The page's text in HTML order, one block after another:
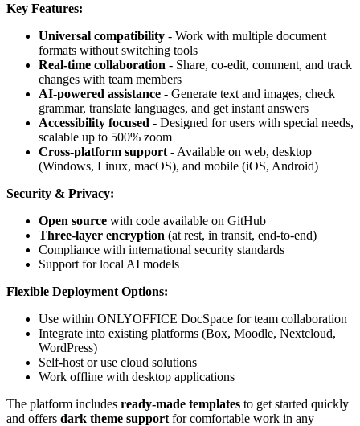
Key Features:
Universal compatibility - Work with multiple document
formats without switching tools
Real-time collaboration - Share, co-edit, comment, and track
changes with team members
AI-powered assistance - Generate text and images, check
grammar, translate languages, and get instant answers
Accessibility focused - Designed for users with special needs,
scalable up to 500% zoom
Cross-platform support - Available on web, desktop
(Windows, Linux, macOS), and mobile (iOS, Android)
Security & Privacy:
Open source with code available on GitHub
Three-layer encryption (at rest, in transit, end-to-end)
Compliance with international security standards
Support for local AI models
Flexible Deployment Options:
Use within ONLYOFFICE DocSpace for team collaboration
Integrate into existing platforms (Box, Moodle, Nextcloud,
WordPress)
Self-host or use cloud solutions
Work offline with desktop applications
The platform includes ready-made templates to get started quickly
and offers dark theme support for comfortable work in any